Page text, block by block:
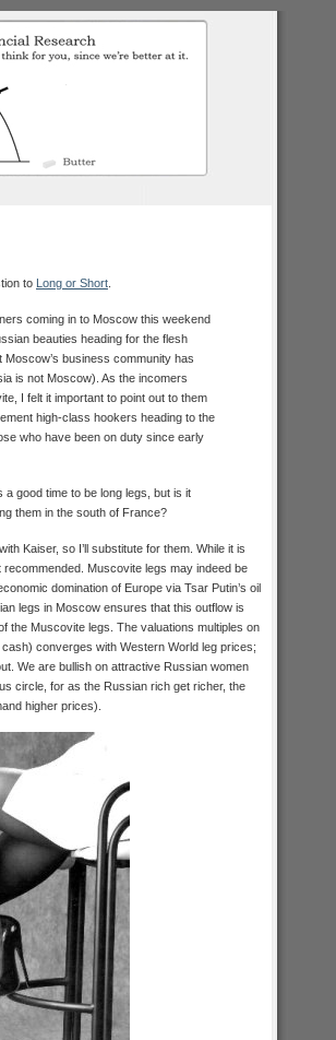
to Long or Short
coming in to Moscow this weekend
beauties heading for the flesh
business community has
is not Moscow). As the incomers
I felt it important to point out to them
high-class hookers heading to the
who have been on duty since early
good time to be long legs, but is it
them in the south of France?
Kaiser, so I’ll substitute for them. While it is
recommended. Muscovite legs may indeed be
domination of Europe via Tsar Putin’s oil
legs in Moscow ensures that this outflow is
the Muscovite legs. The valuations multiples on
converges with Western World leg prices;
We are bullish on attractive Russian women
circle, for as the Russian rich get richer, the
higher prices).